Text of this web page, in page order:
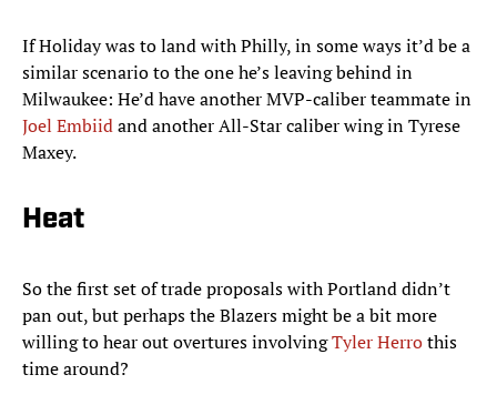
If Holiday was to land with Philly, in some ways it’d be a
similar scenario to the one he’s leaving behind in
Milwaukee: He’d have another MVP-caliber teammate in
Joel Embiidand another All-Star caliber wing in Tyrese
Maxey.
Heat
So the first set of trade proposals with Portland didn’t
pan out, but perhaps the Blazers might be a bit more
willing to hear out overtures involvingTyler Herrothis
time around?